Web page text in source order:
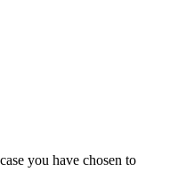
you have chosen to